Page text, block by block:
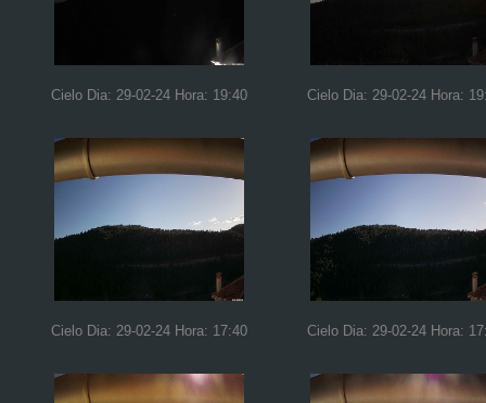
Cielo Dia: 29-02-24 Hora: 19:40 Cielo Dia: 29-02-24 Hora:
Cielo Dia: 29-02-24 Hora: 17:40 Cielo Dia: 29-02-24 Hora: